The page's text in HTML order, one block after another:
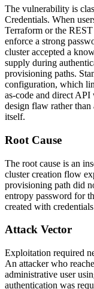
The vulnerability is
Credentials. When
Terraform or the
enforce a strong
cluster accepted a
supply during
provisioning paths.
configuration, which
as-code and direct
design flaw rather than
itself.
Root Cause
The root cause is an
cluster creation flow
provisioning path did
entropy password for
created with
Attack Vector
Exploitation required
An attacker who
administrative user
authentication was